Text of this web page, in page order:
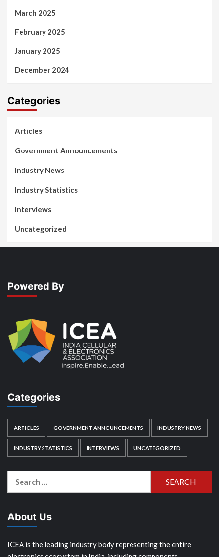
March 2025
February 2025
January 2025
December 2024
Categories
Articles
Government Announcements
Industry News
Industry Statistics
Interviews
Uncategorized
Powered By
Categories
ARTICLES GOVERNMENT ANNOUNCEMENTS INDUSTRY NEWS
INDUSTRY STATISTICS INTERVIEWS UNCATEGORIZED
About Us
ICEA is the leading industry body representing the entire